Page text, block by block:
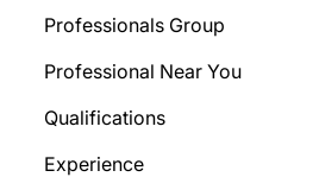
Professionals Group
Professional Near You
Qualifications
Experience